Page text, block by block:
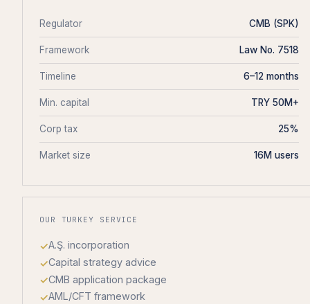
Regulator CMB (SPK)
Framework Law No. 7518
Timeline 6–12 months
Min. capital TRY 50M+
Corp tax 25%
Market size 16M users
OUR TURKEY SERVICE
A.Ş. incorporation
Capital strategy advice
CMB application package
AML/CFT framework